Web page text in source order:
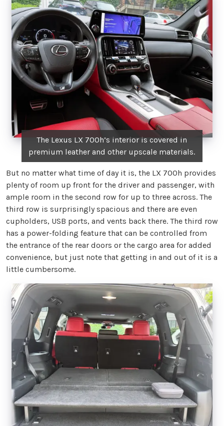
The Lexus LX 700h’s interior is covered in
premium leather and other upscale materials.
But no matter what time of day it is, the LX 700h provides
plenty of room up front for the driver and passenger, with
ample room in the second row for up to three across. The
third row is surprisingly spacious and there are even
cupholders, USB ports, and vents back there. The third row
has a power-folding feature that can be controlled from
the entrance of the rear doors or the cargo area for added
convenience, but just note that getting in and out of it is a
little cumbersome.